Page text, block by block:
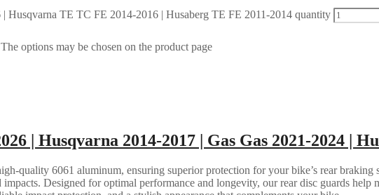
TE TC FE 2014-2016 | Husaberg TE FE 2011-2014 quantity
options may be chosen on the product page
| Husqvarna 2014-2017 | Gas Gas 2021-2024 |
quality 6061 aluminum, ensuring superior protection for your bike’s rear
Designed for optimal performance and longevity, our rear disc guards